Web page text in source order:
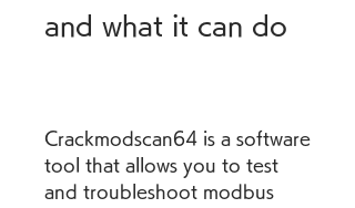
and what it can do
Crackmodscan64 is a software
tool that allows you to test
and troubleshoot modbus